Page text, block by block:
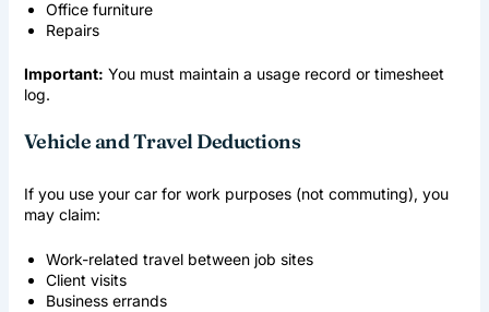
Office furniture
Repairs
Important: You must maintain a usage record or timesheet
log.
Vehicle and Travel Deductions
If you use your car for work purposes (not commuting), you
may claim:
Work-related travel between job sites
Client visits
Business errands